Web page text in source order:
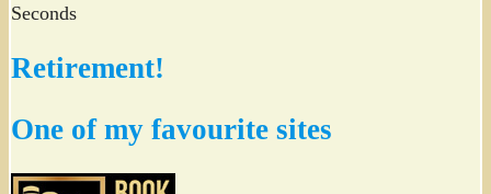
Seconds
Retirement!
One of my favourite sites